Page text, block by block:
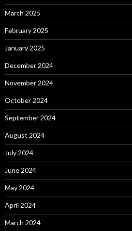
March 2025
February 2025
January 2025
December 2024
November 2024
October 2024
September 2024
August 2024
July 2024
June 2024
May 2024
April 2024
March 2024